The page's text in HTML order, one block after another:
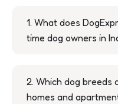
1. What does
time dog owners in
2. Which dog breeds
homes and